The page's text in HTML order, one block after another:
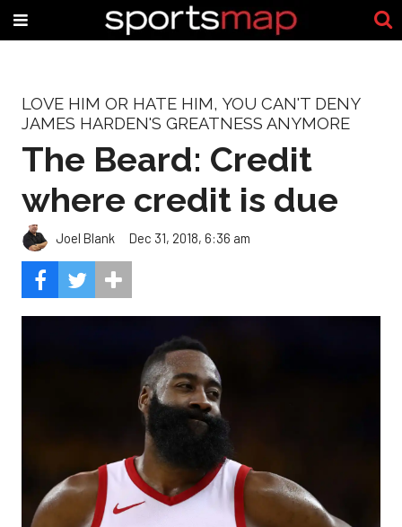
LOVE HIM OR HATE HIM, YOU CAN'T DENY
JAMES HARDEN'S GREATNESS ANYMORE
The Beard: Credit
where credit is due
Joel Blank Dec 31, 2018, 6:36 am